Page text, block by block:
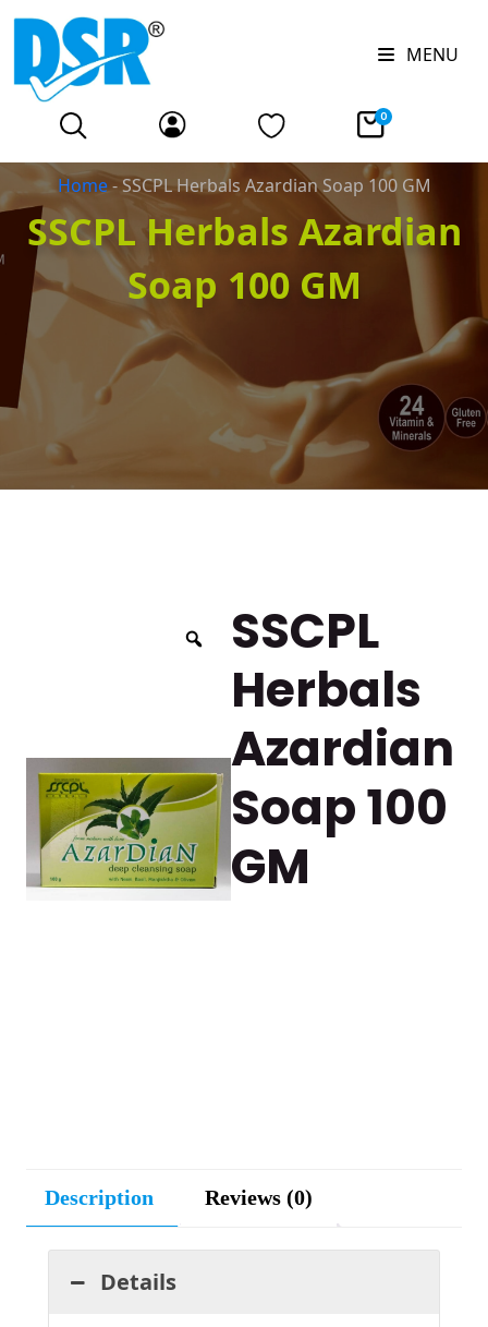
MENU
0
Home-SSCPL Herbals Azardian Soap 100 GM
SSCPL Herbals Azardian
Soap 100 GM
SSCPL
Herbals
Azardian
Soap 100
GM
Description Reviews (0)
Details